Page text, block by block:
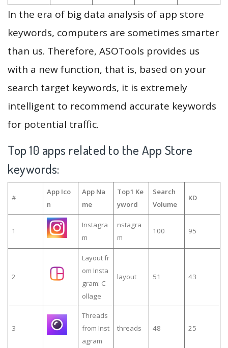
In the era of big data analysis of app store
keywords, computers are sometimes smarter
than us. Therefore, ASOTools provides us
with a new function, that is, based on your
search target keywords, it is extremely
intelligent to recommend accurate keywords
for potential traffic.
Top 10 apps related to the App Store
keywords:
#
App Ico
n
App Na
me
Top1 Ke
yword
Search
Volume
KD
1
Instagra
m
nstagra
m
100 95
2
Layout fr
om Insta
gram: C
ollage
layout 51 43
3
Threads
from Inst
agram
threads 48 25